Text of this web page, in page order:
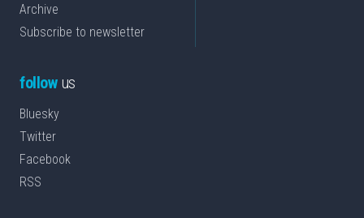
Archive
Subscribe to newsletter
followus
Bluesky
Twitter
Facebook
RSS